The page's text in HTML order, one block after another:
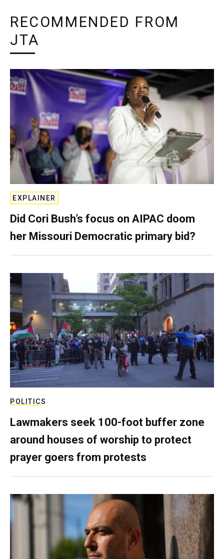
RECOMMENDED FROM
JTA
EXPLAINER
Did Cori Bush’s focus on AIPAC doom
her Missouri Democratic primary bid?
POLITICS
Lawmakers seek 100-foot buffer zone
around houses of worship to protect
prayer goers from protests